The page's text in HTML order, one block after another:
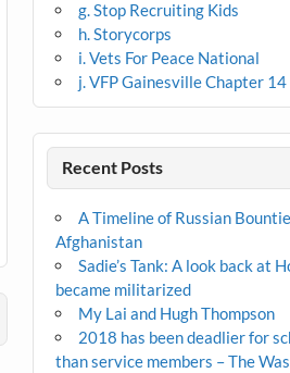
g. Stop Recruiting Kids
h. Storycorps
i. Vets For Peace National
j. VFP Gainesville Chapter 14
Recent Posts
A Timeline of Russian
Afghanistan
Sadie’s Tank: A look back at
became militarized
My Lai and Hugh Thompson
2018 has been deadlier for
than service members – The